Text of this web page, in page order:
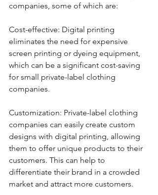
companies, some of which are:
Cost-effective: Digital printing
eliminates the need for expensive
screen printing or dyeing equipment,
which can be a significant cost-saving
for small private-label clothing
companies.
Customization: Private-label clothing
companies can easily create custom
designs with digital printing, allowing
them to offer unique products to their
customers. This can help to
differentiate their brand in a crowded
market and attract more customers.